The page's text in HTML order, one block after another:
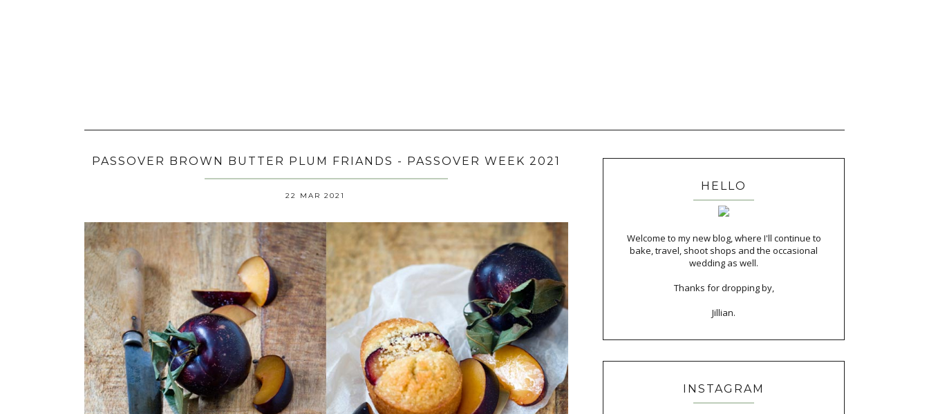
PASSOVER BROWN BUTTER PLUM FRIANDS - PASSOVER WEEK 2021
22 MAR 2021
HELLO
Welcome to my new blog, where I'll continue to
bake, travel, shoot shops and the occasional
wedding as well.
Thanks for dropping by,
Jillian.
INSTAGRAM